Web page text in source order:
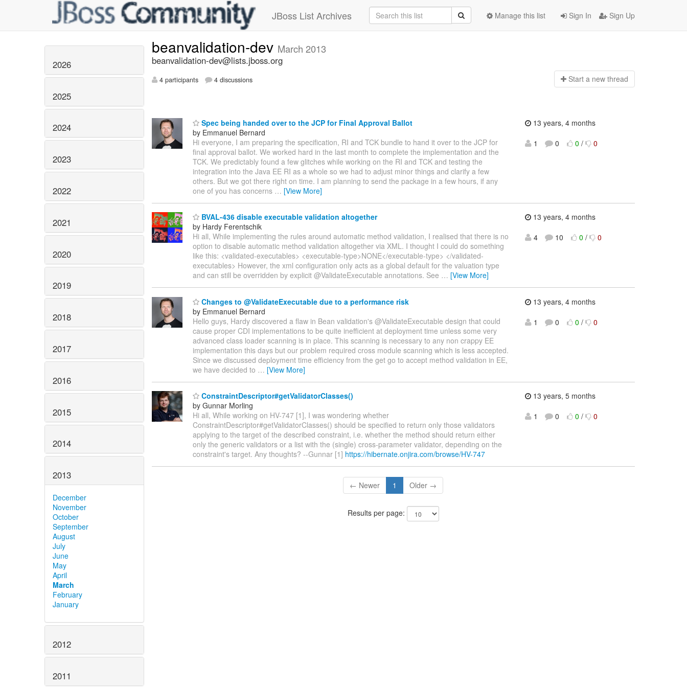
JBoss List Archives Sign In Sign Up
Manage this list
2026
2025
2024
2023
2022
2021
2020
2019
2018
2017
2016
2015
2014
2013
December
November
October
September
August
July
June
May
April
March
February
January
2012
2011
beanvalidation-dev March 2013
beanvalidation-dev@lists.jboss.org
4 participants 4 discussions Start a new thread
Spec being handed over to the JCP for Final Approval Ballot
by Emmanuel Bernard
Hi everyone, I am preparing the specification, RI and TCK bundle to hand it over to the JCP for
final approval ballot. We worked hard in the last month to complete the implementation and the
TCK. We predictably found a few glitches while working on the RI and TCK and testing the
integration into the Java EE RI as a whole so we had to adjust minor things and clarify a few
others. But we got there right on time. I am planning to send the package in a few hours, if any
one of you has concerns … [View More]
13 years, 4 months
1
0 0 / 0
BVAL-436 disable executable validation altogether
by Hardy Ferentschik
Hi all, While implementing the rules around automatic method validation, I realised that there is no
option to disable automatic method validation altogether via XML. I thought I could do something
like this: <validated-executables> <executable-type>NONE</executable-type> </validated-
executables> However, the xml configuration only acts as a global default for the valuation type
and can still be overridden by explicit @ValidateExecutable annotations. See … [View More]
13 years, 4 months
4
10 0 / 0
Changes to @ValidateExecutable due to a performance risk
by Emmanuel Bernard
Hello guys, Hardy discovered a flaw in Bean validation's @ValidateExecutable design that could
cause proper CDI implementations to be quite inefficient at deployment time unless some very
advanced class loader scanning is in place. This scanning is necessary to any non crappy EE
implementation this days but our problem required cross module scanning which is less accepted.
Since we discussed deployment time efficiency from the get go to accept method validation in EE,
we have decided to … [View More]
13 years, 4 months
1
0 0 / 0
ConstraintDescriptor#getValidatorClasses()
by Gunnar Morling
Hi all, While working on HV-747 [1], I was wondering whether
ConstraintDescriptor#getValidatorClasses() should be specified to return only those validators
applying to the target of the described constraint, i.e. whether the method should return either
only the generic validators or a list with the (single) cross-parameter validator, depending on the
constraint's target. Any thoughts? --Gunnar [1] https://hibernate.onjira.com/browse/HV-747
13 years, 5 months
1
0 0 / 0
← Newer 1 Older →
Results per page: